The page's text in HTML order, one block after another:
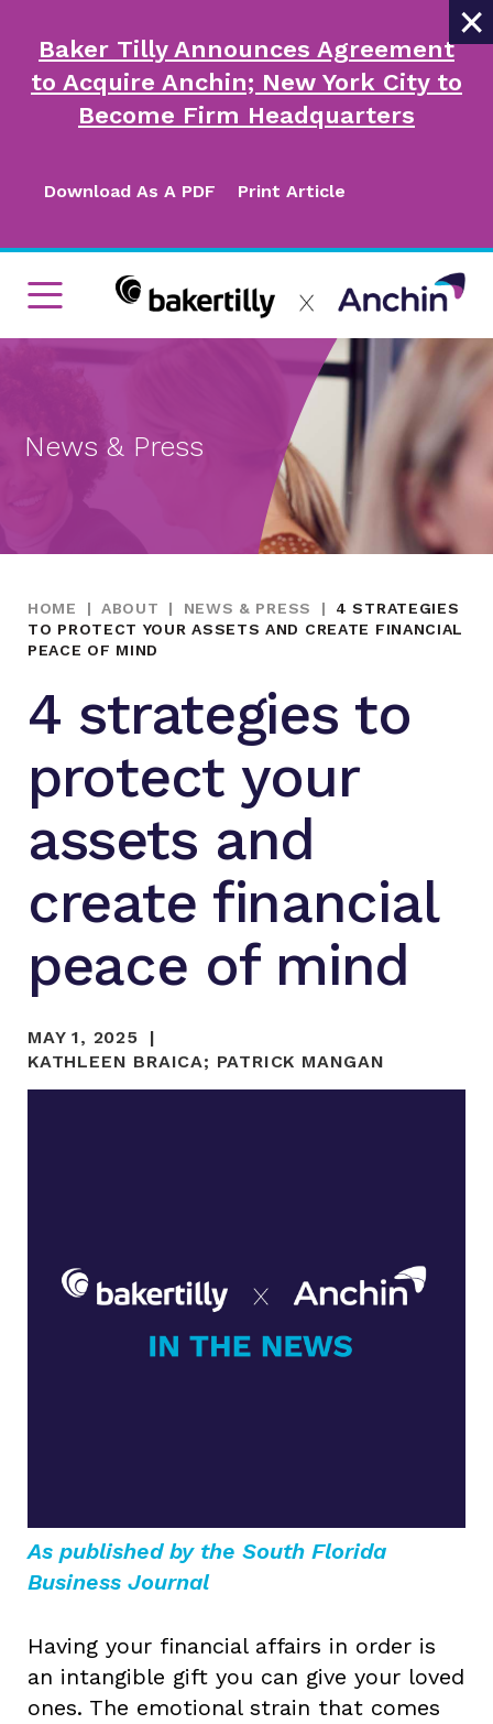
×
Baker Tilly Announces Agreement
to Acquire Anchin; New York City to
Become Firm Headquarters
Download As A PDF Print Article
News & Press
HOME | ABOUT | NEWS & PRESS |
4 STRATEGIES
TO PROTECT YOUR ASSETS AND CREATE FINANCIAL
PEACE OF MIND
4 strategies to
protect your
assets and
create financial
peace of mind
MAY 1, 2025
KATHLEEN BRAICA; PATRICK MANGAN
As published by the South Florida
Business Journal
Having your financial affairs in order is
an intangible gift you can give your loved
ones. The emotional strain that comes